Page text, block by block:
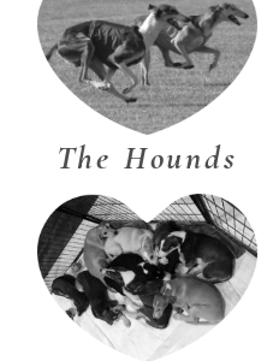
The Hounds